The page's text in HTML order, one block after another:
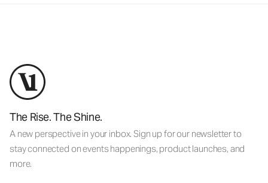
The Rise. The Shine.
A new perspective in your inbox. Sign up for our newsletter to
stay connected on events happenings, product launches, and
more.